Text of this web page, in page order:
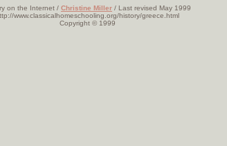
on the Internet / Christine Miller / Last revised May 1999
www.classicalhomeschooling.org/history/greece.html
Copyright © 1999